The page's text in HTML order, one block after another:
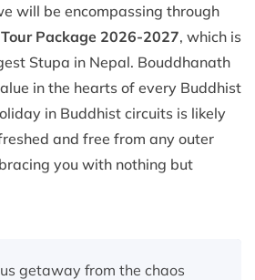
will be encompassing through
Package 2026-2027, which is
Stupa in Nepal. Bouddhanath
in the hearts of every Buddhist
in Buddhist circuits is likely
and free from any outer
you with nothing but
getaway from the chaos